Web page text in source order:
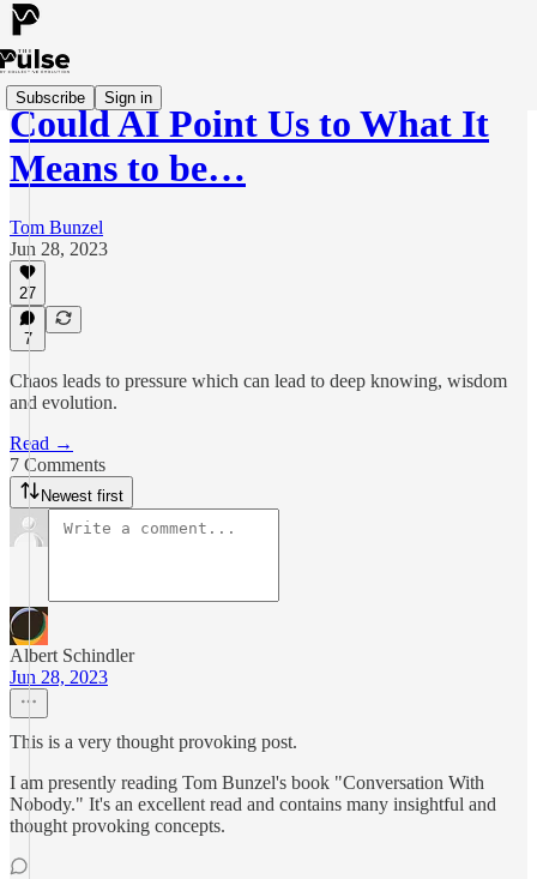
Subscribe Sign in
Could AI Point Us to What It
Means to be…
Tom Bunzel
Jun 28, 2023
27
7
Chaos leads to pressure which can lead to deep knowing, wisdom
and evolution.
Read →
7 Comments
Newest first
Albert Schindler
Jun 28, 2023
This is a very thought provoking post.
I am presently reading Tom Bunzel's book "Conversation With
Nobody." It's an excellent read and contains many insightful and
thought provoking concepts.